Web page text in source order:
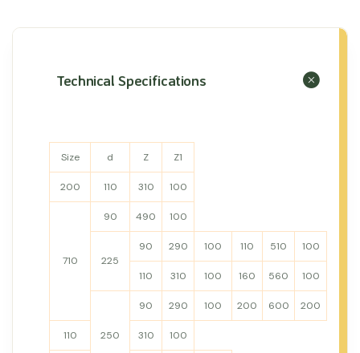
Technical Specifications
Size d Z Z1
200 110 310 100
710
90 490 100
225
90 290 100 110 510 100
110 310 100 160 560 100
250
90 290 100 200 600 200
110 310 100